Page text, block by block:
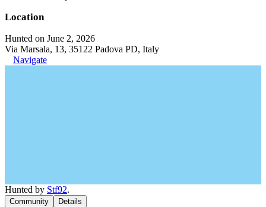
Location
Hunted on June 2, 2026
Via Marsala, 13, 35122 Padova PD, Italy
Navigate
Hunted by Stf92.
Community Details